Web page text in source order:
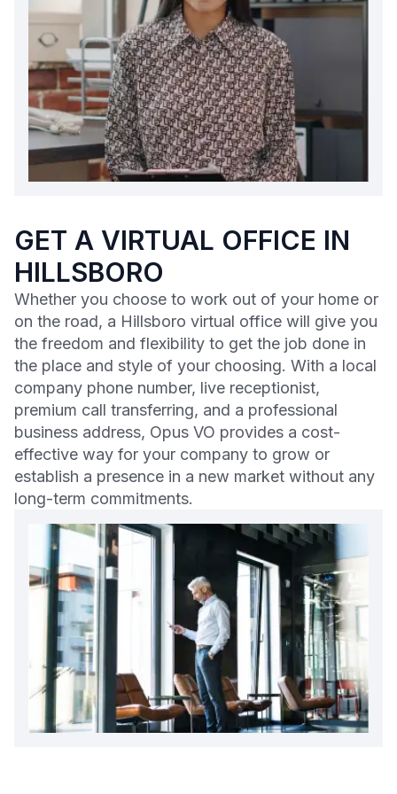
GET A VIRTUAL OFFICE IN
HILLSBORO
Whether you choose to work out of your home or
on the road, a Hillsboro virtual office will give you
the freedom and flexibility to get the job done in
the place and style of your choosing. With a local
company phone number, live receptionist,
premium call transferring, and a professional
business address, Opus VO provides a cost-
effective way for your company to grow or
establish a presence in a new market without any
long-term commitments.